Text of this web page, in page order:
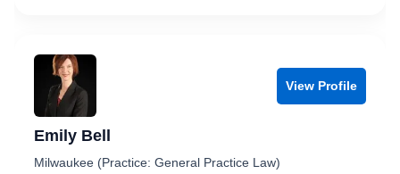
View Profile
Emily Bell
Milwaukee (Practice: General Practice Law)